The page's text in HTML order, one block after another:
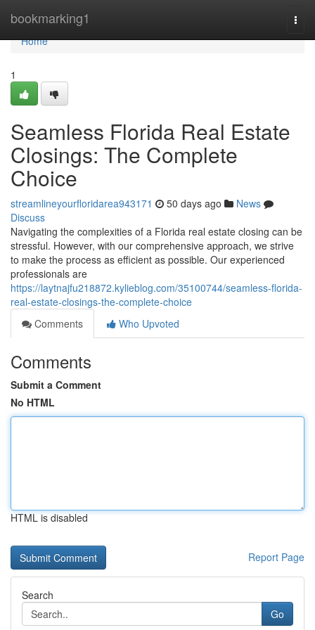
bookmarking1
Home
Home
1
Seamless Florida Real Estate
Closings: The Complete
Choice
streamlineyourfloridarea943171 50 days ago
News
Discuss
Navigating the complexities of a Florida real estate closing can be
stressful. However, with our comprehensive approach, we strive
to make the process as efficient as possible. Our experienced
professionals are
https://laytnajfu218872.kylieblog.com/35100744/seamless-florida-
real-estate-closings-the-complete-choice
Comments
Who Upvoted
Comments
Submit a Comment
No HTML
HTML is disabled
Report Page
Search
Go